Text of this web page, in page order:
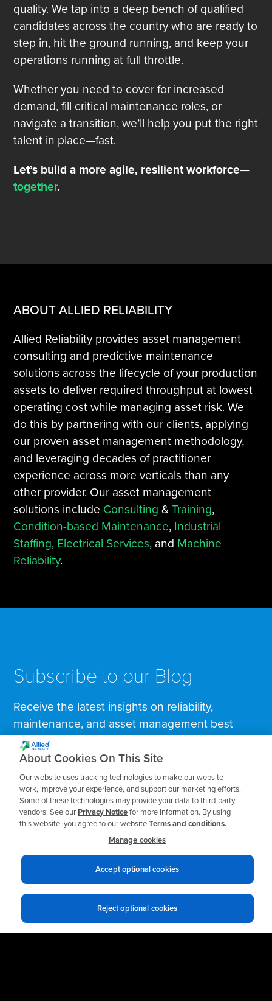
quality. We tap into a deep bench of qualified
candidates across the country who are ready to
step in, hit the ground running, and keep your
operations running at full throttle.
Whether you need to cover for increased
demand, fill critical maintenance roles, or
navigate a transition, we’ll help you put the right
talent in place—fast.
Let’s build a more agile, resilient workforce—
together.
ABOUT ALLIED RELIABILITY
Allied Reliability provides asset management
consulting and predictive maintenance
solutions across the lifecycle of your production
assets to deliver required throughput at lowest
operating cost while managing asset risk. We
do this by partnering with our clients, applying
our proven asset management methodology,
and leveraging decades of practitioner
experience across more verticals than any
other provider. Our asset management
solutions include Consulting &Training,
Condition-based Maintenance, Industrial
Staffing, Electrical Services, and Machine
Reliability.
Subscribe to our Blog
Receive the latest insights on reliability,
maintenance, and asset management best
practices.
Business Email*
About Cookies On This Site
Our website uses tracking technologies to make our website
work, improve your experience, and support our marketing efforts.
Some of these technologies may provide your data to third-party
vendors. See ourPrivacy Noticefor more information. By using
this website, you agree to our websiteTerms and conditions.
Manage cookies
Reject optional cookies
Accept optional cookies